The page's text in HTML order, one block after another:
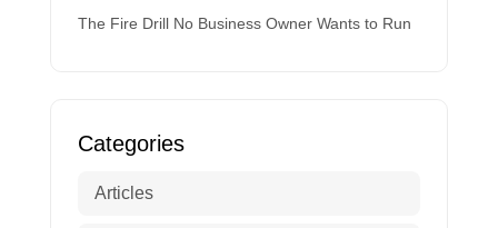
The Fire Drill No Business Owner Wants to Run
Categories
Articles